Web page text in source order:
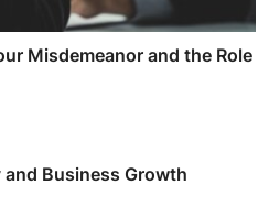
Misdemeanor and the Role
Business Growth